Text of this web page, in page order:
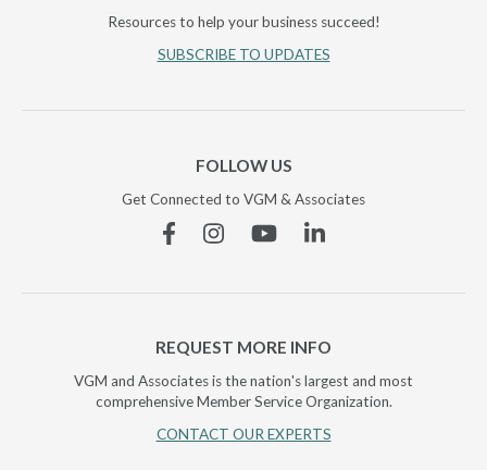
Resources to help your business succeed!
SUBSCRIBE TO UPDATES
FOLLOW US
Get Connected to VGM & Associates
FacebookInstagramYouTubeLinkedin
REQUEST MORE INFO
VGM and Associates is the nation's largest and most
comprehensive Member Service Organization.
CONTACT OUR EXPERTS